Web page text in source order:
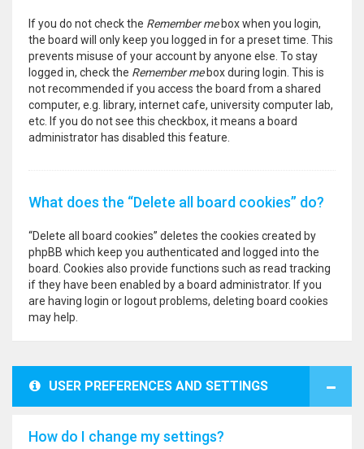
If you do not check the Remember mebox when you login,
the board will only keep you logged in for a preset time. This
prevents misuse of your account by anyone else. To stay
logged in, check the Remember mebox during login. This is
not recommended if you access the board from a shared
computer, e.g. library, internet cafe, university computer lab,
etc. If you do not see this checkbox, it means a board
administrator has disabled this feature.
What does the “Delete all board cookies” do?
“Delete all board cookies” deletes the cookies created by
phpBB which keep you authenticated and logged into the
board. Cookies also provide functions such as read tracking
if they have been enabled by a board administrator. If you
are having login or logout problems, deleting board cookies
may help.
USER PREFERENCES AND SETTINGS
How do I change my settings?